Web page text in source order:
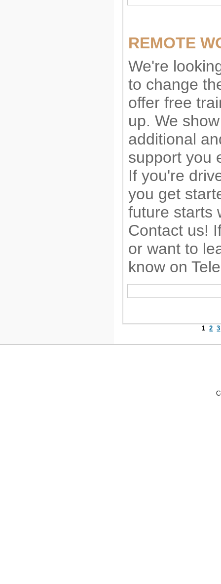
REMOTE
We're
to change
offer free
up. We
additional
support you
If you're
you get
future starts
Contact us!
or want to
know on
12 3